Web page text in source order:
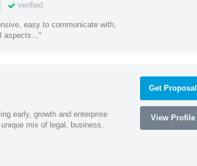
| verified
easy to communicate with,
aspects..."
early, growth and enterprise
mix of legal, business,
Get Proposal
View Profile